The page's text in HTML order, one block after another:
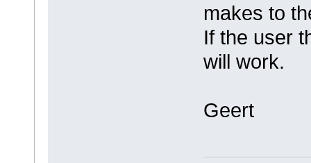
makes to
If the user
will work.
Geert